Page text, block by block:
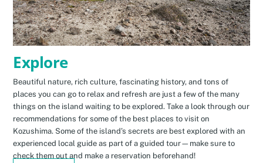
Explore
Beautiful nature, rich culture, fascinating history, and tons of
places you can go to relax and refresh are just a few of the many
things on the island waiting to be explored. Take a look through our
recommendations for some of the best places to visit on
Kozushima. Some of the island’s secrets are best explored with an
experienced local guide as part of a guided tour—make sure to
check them out and make a reservation beforehand!